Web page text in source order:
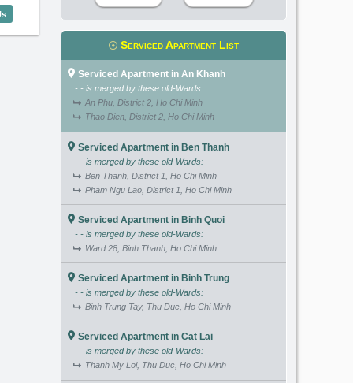
Sen (137m2) - Code: 3081
Serviced Apartment List
Serviced Apartment in An Khanh
- - is merged by these old-Wards:
An Phu, District 2, Ho Chi Minh
Thao Dien, District 2, Ho Chi Minh
Serviced Apartment in Ben Thanh
- - is merged by these old-Wards:
Ben Thanh, District 1, Ho Chi Minh
Pham Ngu Lao, District 1, Ho Chi Minh
Serviced Apartment in Binh Quoi
- - is merged by these old-Wards:
Ward 28, Binh Thanh, Ho Chi Minh
Serviced Apartment in Binh Trung
- - is merged by these old-Wards:
Binh Trung Tay, Thu Duc, Ho Chi Minh
Serviced Apartment in Cat Lai
- - is merged by these old-Wards:
Thanh My Loi, Thu Duc, Ho Chi Minh